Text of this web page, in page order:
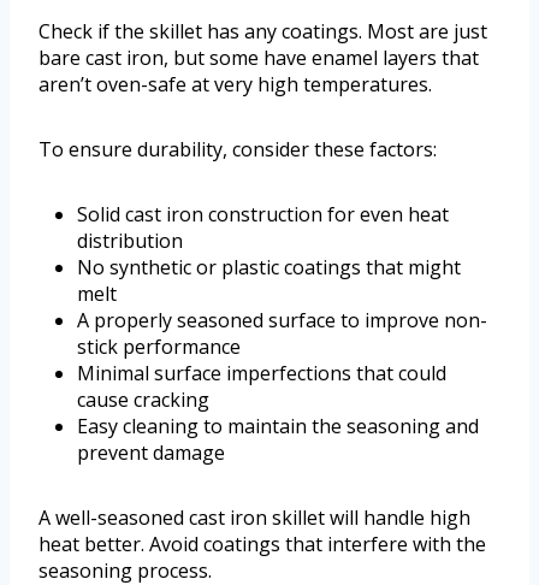
Check if the skillet has any coatings. Most are just
bare cast iron, but some have enamel layers that
aren’t oven-safe at very high temperatures.
To ensure durability, consider these factors:
Solid cast iron construction for even heat
distribution
No synthetic or plastic coatings that might
melt
A properly seasoned surface to improve non-
stick performance
Minimal surface imperfections that could
cause cracking
Easy cleaning to maintain the seasoning and
prevent damage
A well-seasoned cast iron skillet will handle high
heat better. Avoid coatings that interfere with the
seasoning process.